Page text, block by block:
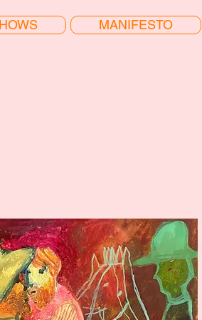
MANIFESTO